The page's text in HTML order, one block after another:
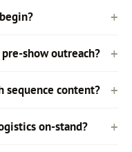
show outreach?
sequence content?
on-stand?